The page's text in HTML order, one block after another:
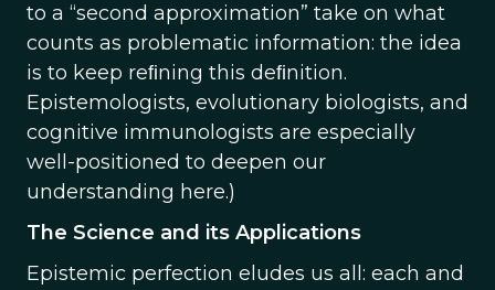
to a “second approximation” take on what
counts as problematic information: the idea
is to keep reﬁning this deﬁnition.
Epistemologists, evolutionary biologists, and
cognitive immunologists are especially
well-positioned to deepen our
understanding here.)
The Science and its Applications
Epistemic perfection eludes us all: each and